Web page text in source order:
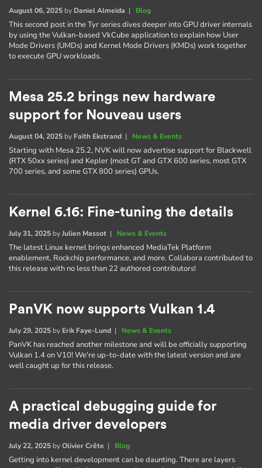
August 06, 2025 by Daniel Almeida | Blog
This second post in the Tyr series dives deeper into GPU driver internals
by using the Vulkan-based VkCube application to explain how User
Mode Drivers (UMDs) and Kernel Mode Drivers (KMDs) work together
to execute GPU workloads.
Mesa 25.2 brings new hardware
support for Nouveau users
August 04, 2025 by Faith Ekstrand | News & Events
Starting with Mesa 25.2, NVK will now advertise support for Blackwell
(RTX 50xx series) and Kepler (most GT and GTX 600 series, most GTX
700 series, and some GTX 800 series) GPUs.
Kernel 6.16: Fine-tuning the details
July 31, 2025 byJulien Massot | News & Events
The latest Linux kernel brings enhanced MediaTek Platform
enablement, Rockchip performance, and more. Collabora contributed to
this release with no less than 22 authored contributors!
PanVK now supports Vulkan 1.4
July 29, 2025 by Erik Faye-Lund | News & Events
PanVK has reached another milestone and will be officially supporting
Vulkan 1.4 on V10! We're up-to-date with the latest version and are
well caught up for this release.
A practical debugging guide for
media driver developers
July 22, 2025 byOlivier Crête | Blog
Getting into kernel development can be daunting. There are layers